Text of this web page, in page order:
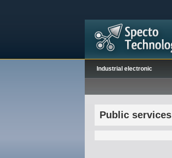
Industrial electronic
Public services